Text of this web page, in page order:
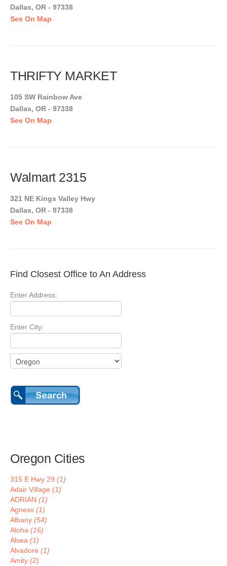
Dallas, OR - 97338
See On Map
THRIFTY MARKET
105 SW Rainbow Ave
Dallas, OR - 97338
See On Map
Walmart 2315
321 NE Kings Valley Hwy
Dallas, OR - 97338
See On Map
Find Closest Office to An Address
Enter Address:
Enter City:
Oregon Cities
315 E Hwy 29 (1)
Adair Village (1)
ADRIAN (1)
Agness (1)
Albany (54)
Aloha (16)
Alsea (1)
Alvadore (1)
Amity (2)